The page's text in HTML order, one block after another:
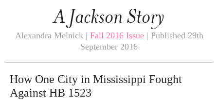
A Jackson Story
Alexandra Melnick | Fall 2016 Issue| Published 29th
September 2016
How One City in Mississippi Fought
Against HB 1523